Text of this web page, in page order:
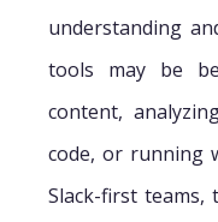
understanding
tools may be
content,
code, or running
Slack-first teams,